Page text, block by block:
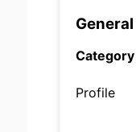
Category
Profile